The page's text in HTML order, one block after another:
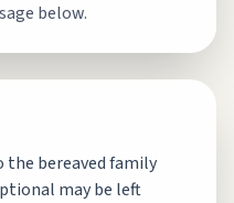
below.
the bereaved family
may be left